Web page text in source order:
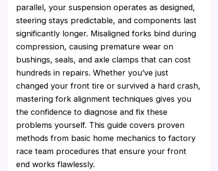
parallel, your suspension operates as designed,
steering stays predictable, and components last
significantly longer. Misaligned forks bind during
compression, causing premature wear on
bushings, seals, and axle clamps that can cost
hundreds in repairs. Whether you’ve just
changed your front tire or survived a hard crash,
mastering fork alignment techniques gives you
the confidence to diagnose and fix these
problems yourself. This guide covers proven
methods from basic home mechanics to factory
race team procedures that ensure your front
end works flawlessly.